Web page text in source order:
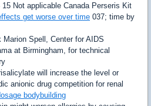
Not applicable Canada Perseris Kit
get worse over time 037; time by
Marion Spell, Center for AIDS
at Birmingham, for technical
will increase the level or
anionic drug competition for renal
bodybuilding